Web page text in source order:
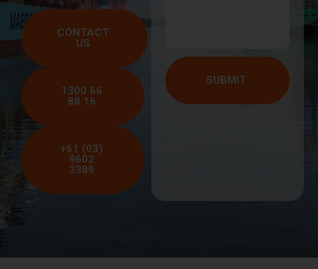
CONTACT
US
1300 66
88 16
+61 (03)
9602
3389
SUBMIT